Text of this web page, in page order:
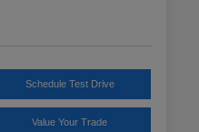
Schedule Test Drive
Value Your Trade